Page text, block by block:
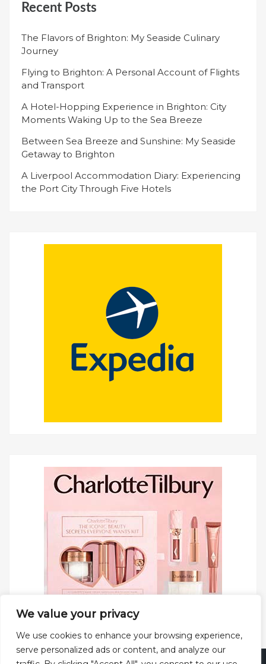
We value your privacy
We use cookies to enhance your browsing experience,
serve personalized ads or content, and analyze our
Recent Posts
The Flavors of Brighton: My Seaside Culinary
Journey
Flying to Brighton: A Personal Account of Flights
and Transport
A Hotel-Hopping Experience in Brighton: City
Moments Waking Up to the Sea Breeze
Between Sea Breeze and Sunshine: My Seaside
Getaway to Brighton
A Liverpool Accommodation Diary: Experiencing
the Port City Through Five Hotels